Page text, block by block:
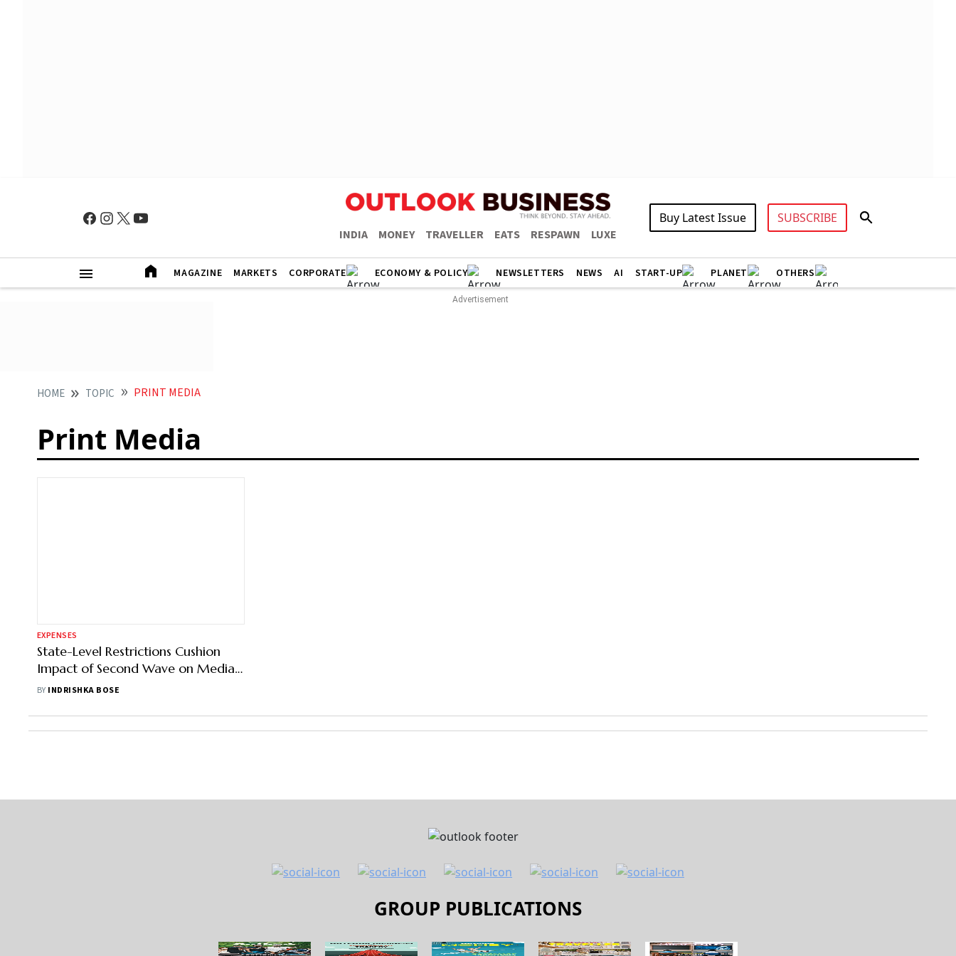
INDIA MONEY TRAVELLER EATS RESPAWN LUXE
Buy Latest Issue SUBSCRIBE
MAGAZINE MARKETS CORPORATE ECONOMY & POLICY NEWSLETTERS NEWS AI START-UP PLANET OTHERS
HOME TOPIC PRINT MEDIA
Print Media
EXPENSES
State-Level Restrictions Cushion
Impact of Second Wave on Media
& Entertainment
BY INDRISHKA BOSE
GROUP PUBLICATIONS